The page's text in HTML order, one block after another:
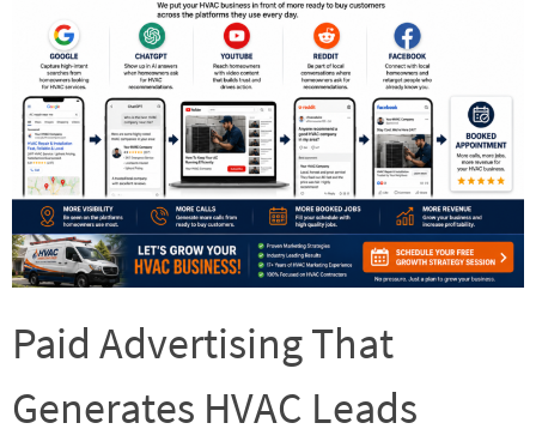
Paid Advertising That
Generates HVAC Leads